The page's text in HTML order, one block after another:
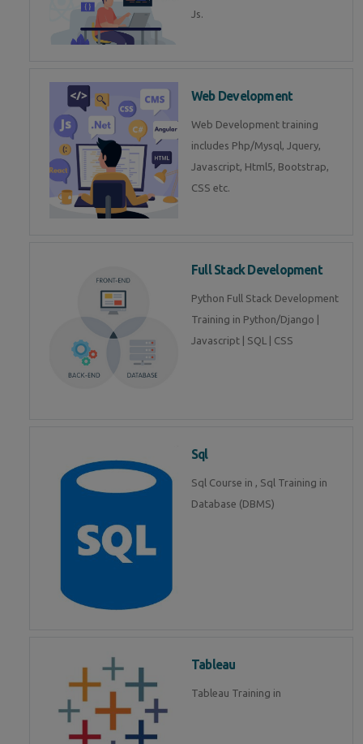
Js.
Web Development
Web Development training
includes Php/Mysql, Jquery,
Javascript, Html5, Bootstrap,
CSS etc.
Full Stack Development
Python Full Stack Development
Training in Python/Django |
Javascript | SQL | CSS
Sql
Sql Course in , Sql Training in
Database (DBMS)
Tableau
Tableau Training in